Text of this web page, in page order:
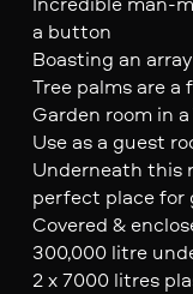
a button
Boasting an
Tree palms are
Garden room in
Use as a guest
Underneath this
perfect place for
Covered &
300,000 litre
2 x 7000 litres